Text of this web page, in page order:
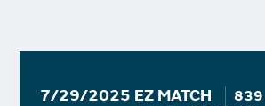
7/29/2025 EZ MATCH
839